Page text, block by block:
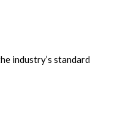
industry’s standard